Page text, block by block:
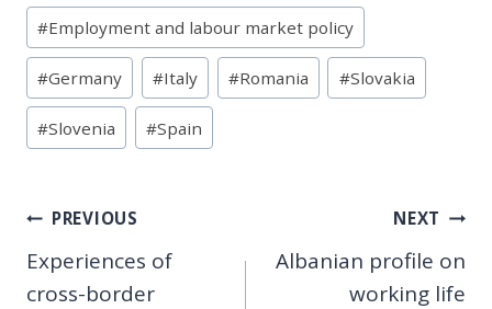
#Employment and labour market policy
#Germany #Italy #Romania #Slovakia
#Slovenia #Spain
Post
navigation
PREVIOUS
Experiences of
cross-border
NEXT
Albanian profile on
working life